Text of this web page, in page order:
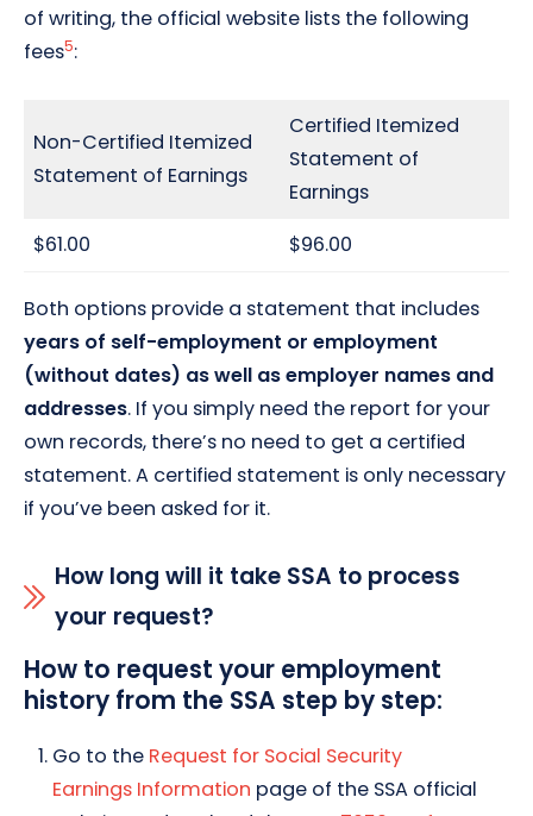
of writing, the official website lists the following
fees5:
Non-Certified Itemized
Statement of Earnings
Certified Itemized
Statement of
Earnings
$61.00
$96.00
Both options provide a statement that includes
years of self-employment or employment
(without dates) as well as employer names and
addresses. If you simply need the report for your
own records, there’s no need to get a certified
statement. A certified statement is only necessary
if you’ve been asked for it.
How long will it take SSA to process
your request?
How to request your employment
history from the SSA step by step:
Go to the Request for Social Security
Earnings Information page of the SSA official